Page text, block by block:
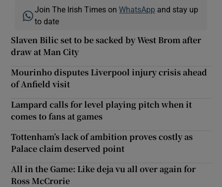
Join The Irish Times onWhatsApp and stay up
to date
Slaven Bilic set to be sacked by West Brom after
draw at Man City
Mourinho disputes Liverpool injury crisis ahead
of Anfield visit
Lampard calls for level playing pitch when it
comes to fans at games
Tottenham’s lack of ambition proves costly as
Palace claim deserved point
All in the Game: Like deja vu all over again for
Ross McCrorie